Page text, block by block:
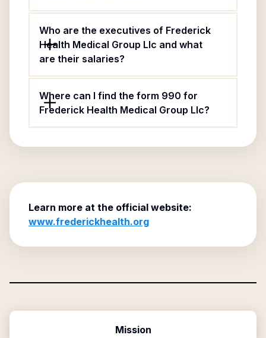
Who are the executives of Frederick
Health Medical Group Llc and what
are their salaries?
Where can I find the form 990 for
Frederick Health Medical Group Llc?
Learn more at the official website:
www.frederickhealth.org
Mission